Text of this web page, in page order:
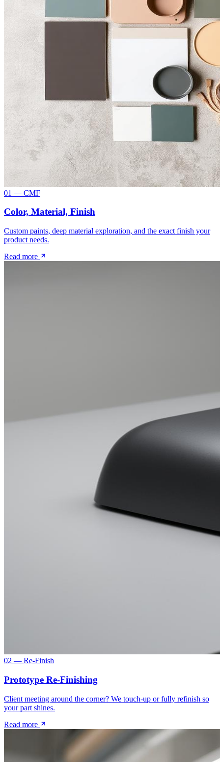
01 — CMF
Color, Material, Finish
Custom paints, deep material exploration, and the exact finish your
product needs.
Read more
02 — Re-Finish
Prototype Re-Finishing
Client meeting around the corner? We touch-up or fully refinish so
your part shines.
Read more